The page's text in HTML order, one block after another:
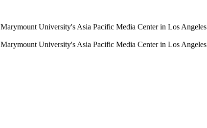
University's Asia Pacific Media Center in Los Angeles
University's Asia Pacific Media Center in Los Angeles